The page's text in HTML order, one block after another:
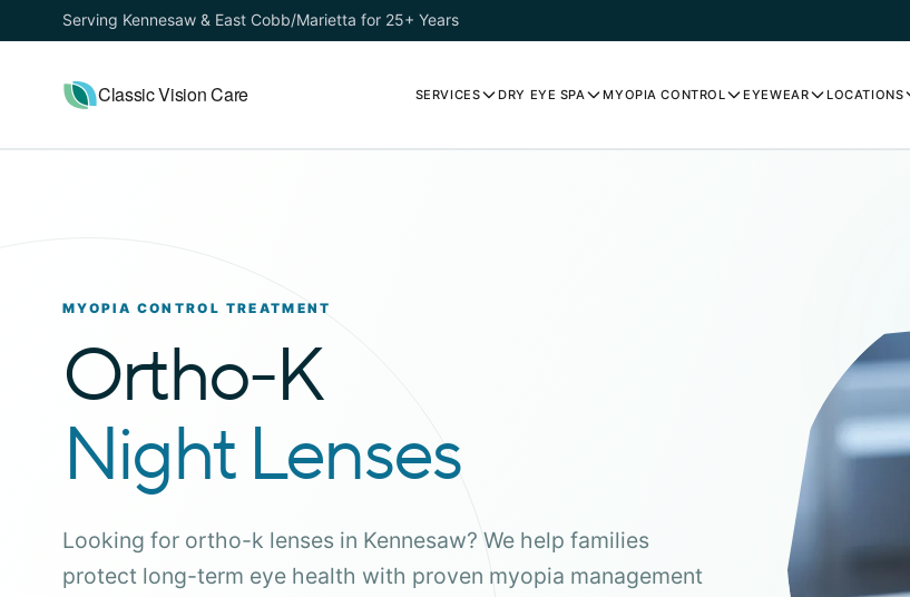
Serving Kennesaw & East Cobb/Marietta for 25+ Years
Classic Vision Care SERVICES DRY EYE SPA MYOPIA CONTROL EYEWEAR LOCATIONS
MYOPIA CONTROL TREATMENT
Ortho-K
Night Lenses
Looking for ortho-k lenses in Kennesaw? We help families
protect long-term eye health with proven myopia management